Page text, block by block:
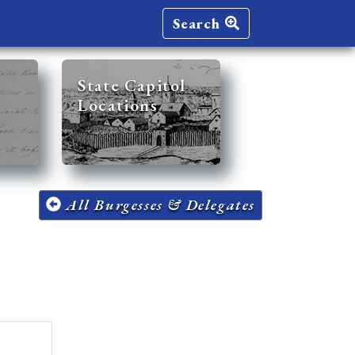
Search
State Capitol
Locations
All Burgesses & Delegates